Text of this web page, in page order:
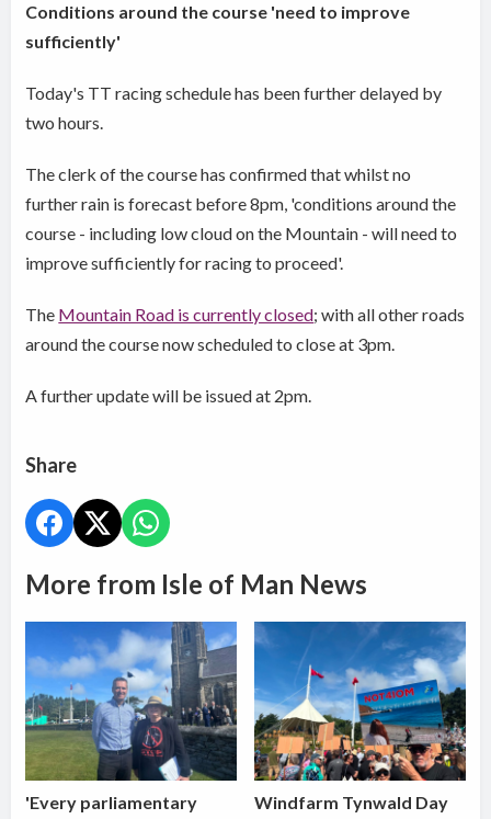
Conditions around the course 'need to improve
sufficiently'
Today's TT racing schedule has been further delayed by
two hours.
The clerk of the course has confirmed that whilst no
further rain is forecast before 8pm, 'conditions around the
course - including low cloud on the Mountain - will need to
improve sufficiently for racing to proceed'.
The Mountain Road is currently closed; with all other roads
around the course now scheduled to close at 3pm.
A further update will be issued at 2pm.
Share
More from Isle of Man News
'Every parliamentary
Windfarm Tynwald Day